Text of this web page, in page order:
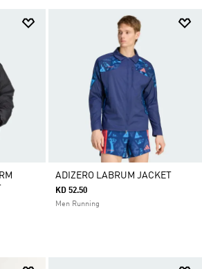
ADIZERO LABRUM JACKET
KD 52.50
Men Running